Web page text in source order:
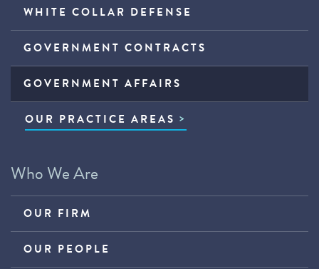
WHITE COLLAR DEFENSE
GOVERNMENT CONTRACTS
GOVERNMENT AFFAIRS
OUR PRACTICE AREAS
Who We Are
OUR FIRM
OUR PEOPLE